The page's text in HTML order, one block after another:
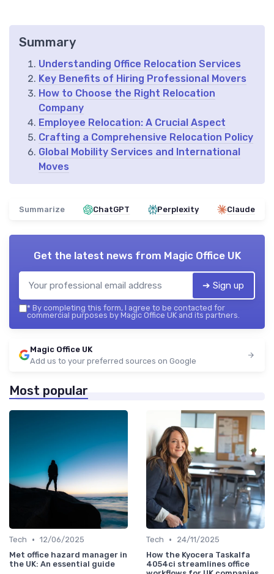
Summary
Understanding Office Relocation Services
Key Benefits of Hiring Professional Movers
How to Choose the Right Relocation
Company
Employee Relocation: A Crucial Aspect
Crafting a Comprehensive Relocation Policy
Global Mobility Services and International
Moves
Summarize ChatGPT Perplexity Claude
Get the latest news from Magic Office UK
➔ Sign up
* By completing this form, I agree to be contacted for
commercial purposes by Magic Office UK and its partners.
Magic Office UK
Add us to your preferred sources on Google
Most popular
Tech • 12/06/2025
Met office hazard manager in
the UK: An essential guide
Tech •
24/11/2025
How the Kyocera Taskalfa
4054ci streamlines office